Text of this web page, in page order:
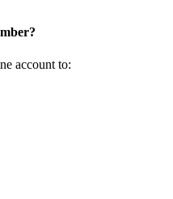
account to: